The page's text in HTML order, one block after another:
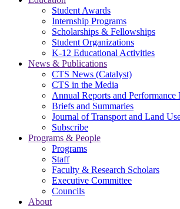
Student Awards
Internship Programs
Scholarships & Fellowships
Student Organizations
K-12 Educational Activities
News & Publications
CTS News (Catalyst)
CTS in the Media
Annual Reports and Performance
Briefs and Summaries
Journal of Transport and Land
Subscribe
Programs & People
Programs
Staff
Faculty & Research Scholars
Executive Committee
Councils
About